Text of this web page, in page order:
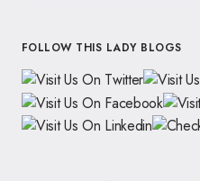
FOLLOW THIS LADY BLOGS